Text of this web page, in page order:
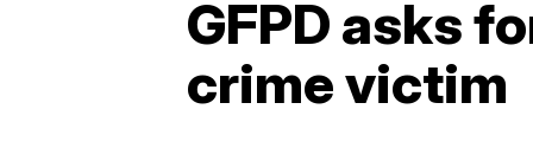
GFPD asks
crime victim